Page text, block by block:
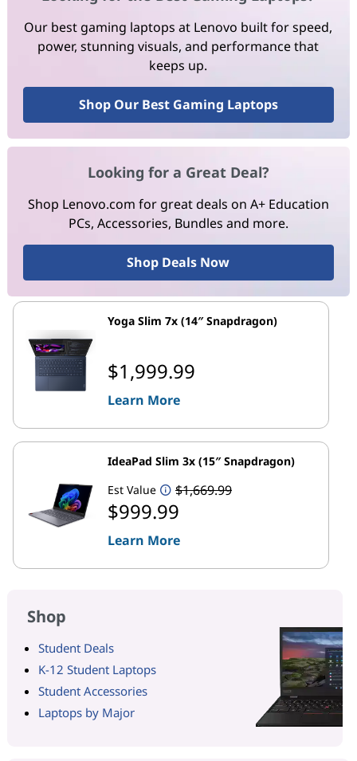
Our best gaming laptops at Lenovo built for speed,
power, stunning visuals, and performance that
keeps up.
Shop Our Best Gaming Laptops
Looking for a Great Deal?
Shop Lenovo.com for great deals on A+ Education
PCs, Accessories, Bundles and more.
Shop Deals Now
Yoga Slim 7x (14″ Snapdragon)
$1,999.99
Learn More
IdeaPad Slim 3x (15″ Snapdragon)
Est Value
$1,669.99
$999.99
Learn More
Shop
Student Deals
K-12 Student Laptops
Student Accessories
Laptops by Major